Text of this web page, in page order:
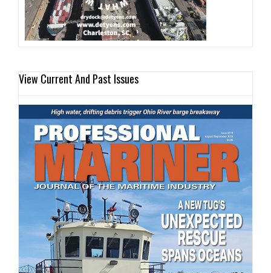
View Current And Past Issues